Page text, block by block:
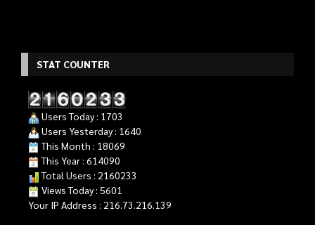
Quadra Computer